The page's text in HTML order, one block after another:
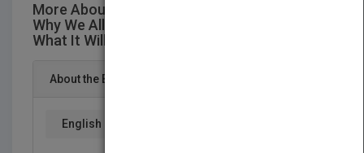
More About This Title The Game of School:
Why We All Play It, How it Hurts Kids, and
What It Will Take to Change It
About the Book
English